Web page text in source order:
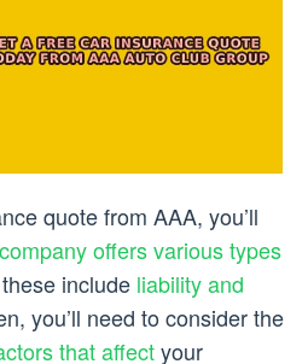
quote from AAA, you’ll
offers various types
include liability and
you’ll need to consider the
that affectyour